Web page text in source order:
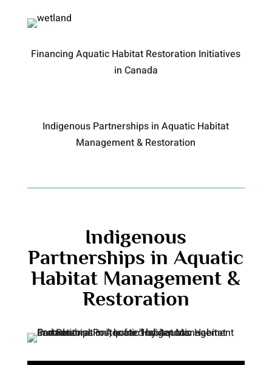
Financing Aquatic Habitat Restoration Initiatives
in Canada
Indigenous Partnerships in Aquatic Habitat
Management & Restoration
Indigenous
Partnerships in Aquatic
Habitat Management &
Restoration